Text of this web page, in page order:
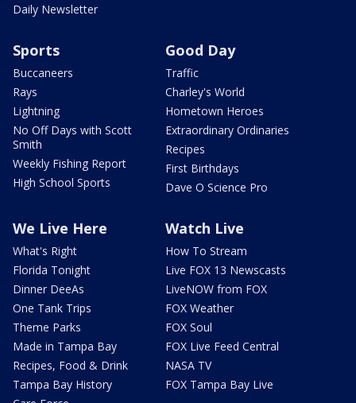
Daily Newsletter
Sports
Buccaneers
Rays
Lightning
No Off Days with Scott
Smith
Weekly Fishing Report
High School Sports
Good Day
Traffic
Charley's World
Hometown Heroes
Extraordinary Ordinaries
Recipes
First Birthdays
Dave O Science Pro
We Live Here
What's Right
Florida Tonight
Dinner DeeAs
One Tank Trips
Theme Parks
Made in Tampa Bay
Recipes, Food & Drink
Tampa Bay History
Watch Live
How To Stream
Live FOX 13 Newscasts
LiveNOW from FOX
FOX Weather
FOX Soul
FOX Live Feed Central
NASA TV
FOX Tampa Bay Live